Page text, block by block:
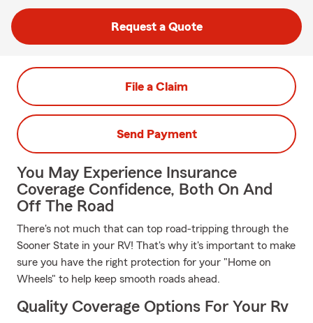
Request a Quote
File a Claim
Send Payment
You May Experience Insurance
Coverage Confidence, Both On And
Off The Road
There's not much that can top road-tripping through the
Sooner State in your RV! That's why it's important to make
sure you have the right protection for your "Home on
Wheels" to help keep smooth roads ahead.
Quality Coverage Options For Your Rv